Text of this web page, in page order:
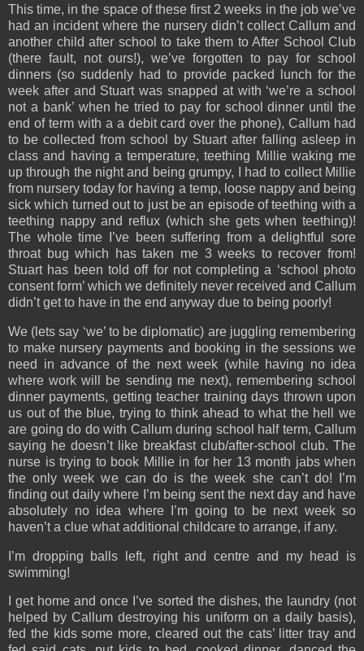
This time, in the space of these first 2 weeks in the job we’ve
had an incident where the nursery didn’t collect Callum and
another child after school to take them to After School Club
(there fault, not ours!), we’ve forgotten to pay for school
dinners (so suddenly had to provide packed lunch for the
week after and Stuart was snapped at with ‘we’re a school
not a bank’ when he tried to pay for school dinner until the
end of term with a a debit card over the phone), Callum had
to be collected from school by Stuart after falling asleep in
class and having a temperature, teething Millie waking me
up through the night and being grumpy, I had to collect Millie
from nursery today for having a temp, loose nappy and being
sick which turned out to just be an episode of teething with a
teething nappy and reflux (which she gets when teething)!
The whole time I’ve been suffering from a delightful sore
throat bug which has taken me 3 weeks to recover from!
Stuart has been told off for not completing a ‘school photo
consent form’ which we definitely never received and Callum
didn’t get to have in the end anyway due to being poorly!
We (lets say ‘we’ to be diplomatic) are juggling remembering
to make nursery payments and booking in the sessions we
need in advance of the next week (while having no idea
where work will be sending me next), remembering school
dinner payments, getting teacher training days thrown upon
us out of the blue, trying to think ahead to what the hell we
are going do do with Callum during school half term, Callum
saying he doesn’t like breakfast club/after-school club. The
nurse is trying to book Millie in for her 13 month jabs when
the only week we can do is the week she can’t do! I’m
finding out daily where I’m being sent the next day and have
absolutely no idea where I’m going to be next week so
haven’t a clue what additional childcare to arrange, if any.
I’m dropping balls left, right and centre and my head is
swimming!
I get home and once I’ve sorted the dishes, the laundry (not
helped by Callum destroying his uniform on a daily basis),
fed the kids some more, cleared out the cats’ litter tray and